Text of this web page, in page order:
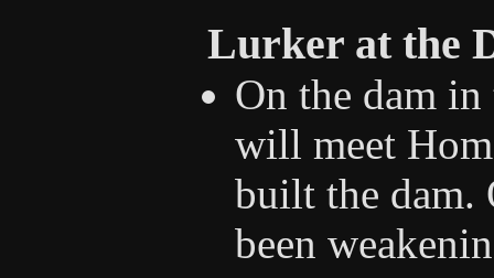
Lurker at the
On the dam
will meet
built the dam.
been